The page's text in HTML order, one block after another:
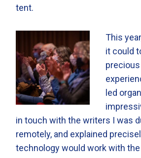
tent.
This
it could
led
in touch with the writers I was
remotely, and explained
technology would work with the